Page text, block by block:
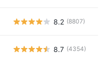
8.2 (8807)
8.7 (4354)